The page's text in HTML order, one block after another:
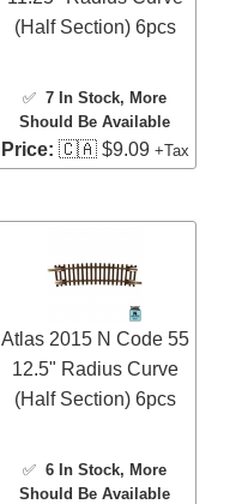
(Half Section) 6pcs
✅7 In Stock, More
Should Be Available
Price: 🇨🇦 $9.09 +Tax
Atlas 2015 N Code 55
12.5" Radius Curve
(Half Section) 6pcs
✅6 In Stock, More
Should Be Available